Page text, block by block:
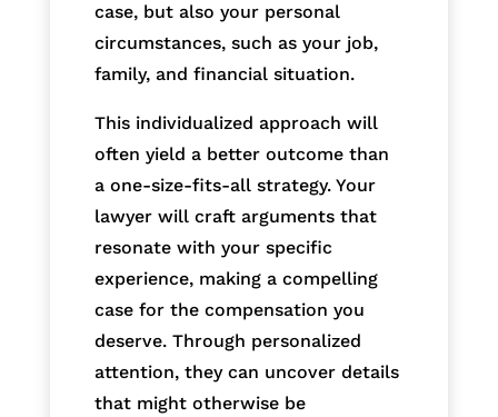
case, but also your personal
circumstances, such as your job,
family, and financial situation.
This individualized approach will
often yield a better outcome than
a one-size-fits-all strategy. Your
lawyer will craft arguments that
resonate with your specific
experience, making a compelling
case for the compensation you
deserve. Through personalized
attention, they can uncover details
that might otherwise be